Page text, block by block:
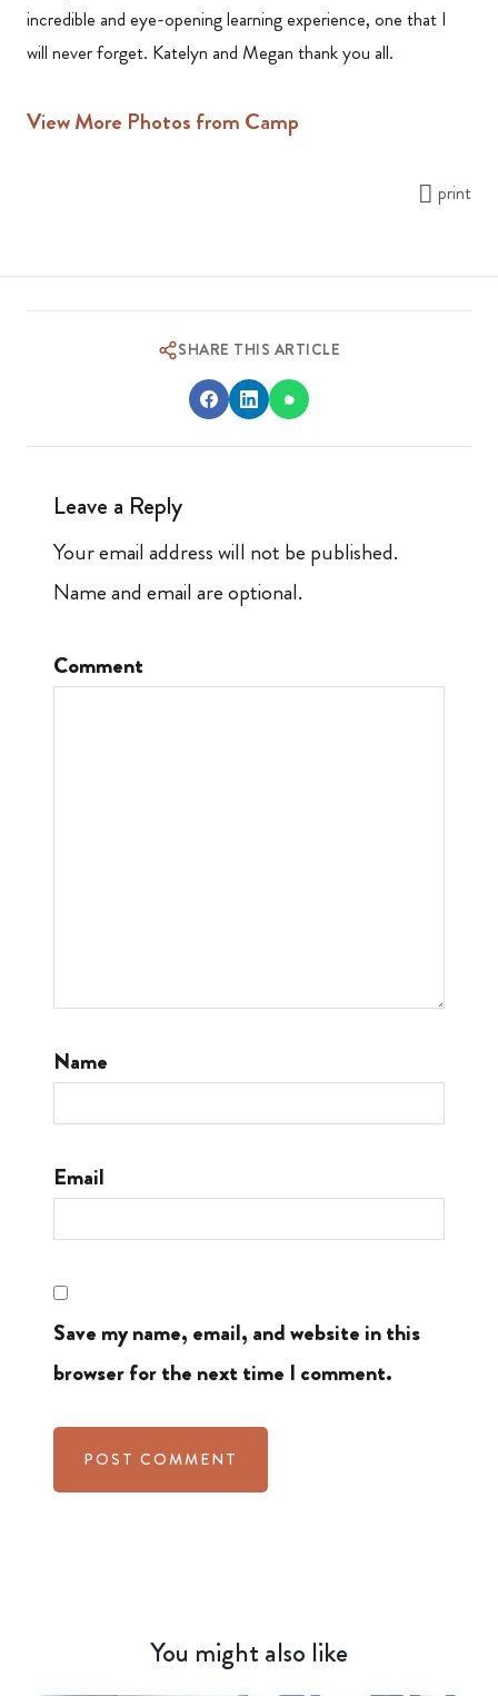
incredible and eye-opening learning experience, one that I
will never forget. Katelyn and Megan thank you all.
View More Photos from Camp
print
SHARE THIS ARTICLE
Leave a Reply
Your email address will not be published.
Name and email are optional.
Comment
Name
Email
Save my name, email, and website in this
browser for the next time I comment.
You might also like